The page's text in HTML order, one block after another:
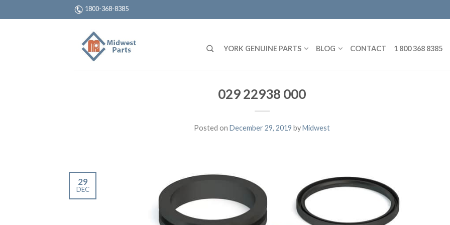
1800-368-8385
YORK GENUINE PARTS BLOG CONTACT 1 800 368 8385
029 22938 000
Posted on December 29, 2019 byMidwest
29
DEC